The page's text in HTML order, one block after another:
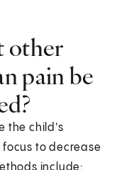
other
pain be
the child's
to decrease